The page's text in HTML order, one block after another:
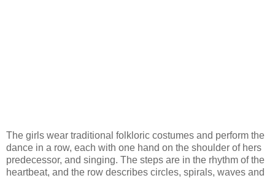
The girls wear traditional folkloric costumes and perform the
dance in a row, each with one hand on the shoulder of hers
predecessor, and singing. The steps are in the rhythm of the
heartbeat, and the row describes circles, spirals, waves and